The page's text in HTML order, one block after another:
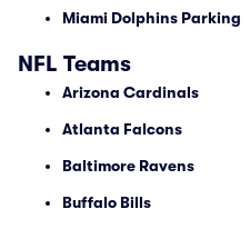
Miami Dolphins Parking
NFL Teams
Arizona Cardinals
Atlanta Falcons
Baltimore Ravens
Buffalo Bills